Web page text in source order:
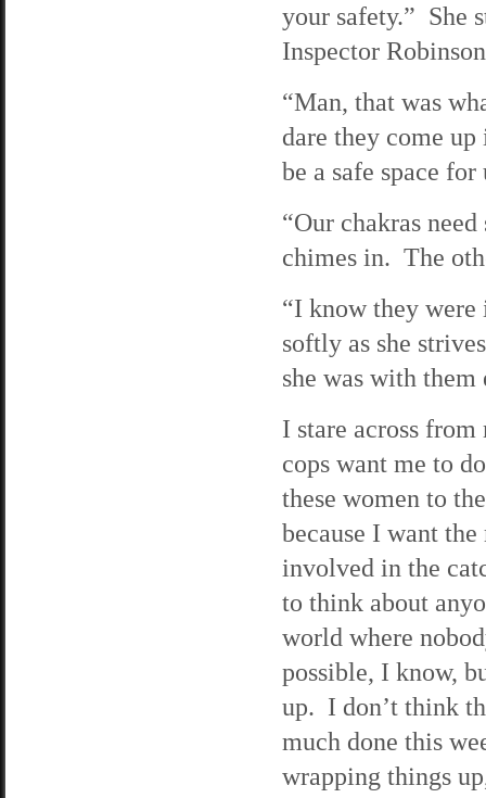
your safety.” She
Inspector
“Man, that was
dare they come
be a safe space for
“Our chakras
chimes in. The
“I know they were
softly as she
she was with them
I stare across
cops want me to
these women to
because I want
involved in the
to think about
world where
possible, I know,
up. I don’t think
much done this
wrapping things